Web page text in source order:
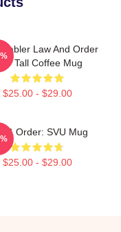
Law And Order
Tall Coffee Mug
$25.00 - $29.00
& Order: SVU Mug
$25.00 - $29.00